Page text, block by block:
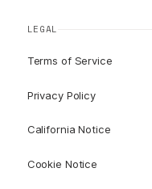
LEGAL
Terms of Service
Privacy Policy
California Notice
Cookie Notice